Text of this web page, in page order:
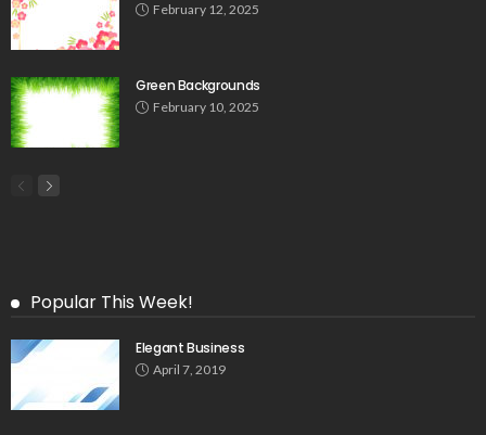
February 12, 2025
Green Backgrounds
February 10, 2025
Popular This Week!
Elegant Business
April 7, 2019